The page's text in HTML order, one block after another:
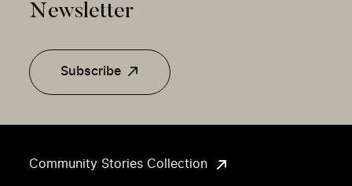
Community Stories Collection
Newsletter
Subscribe